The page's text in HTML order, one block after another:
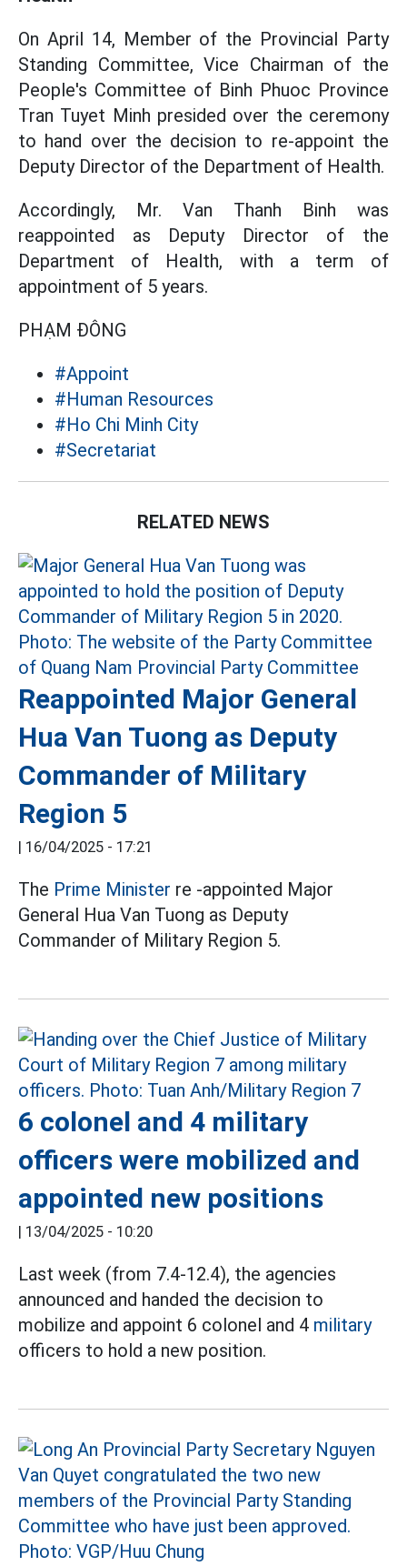
On April 14, Member of the Provincial Party
Standing Committee, Vice Chairman of the
People's Committee of Binh Phuoc Province
Tran Tuyet Minh presided over the ceremony
to hand over the decision to re-appoint the
Deputy Director of the Department of Health.
Accordingly, Mr. Van Thanh Binh was
reappointed as Deputy Director of the
Department of Health, with a term of
appointment of 5 years.
PHẠM ĐÔNG
#Appoint
#Human Resources
#Ho Chi Minh City
#Secretariat
RELATED NEWS
Reappointed Major General
Hua Van Tuong as Deputy
Commander of Military
Region 5
| 16/04/2025 - 17:21
The Prime Minister re -appointed Major
General Hua Van Tuong as Deputy
Commander of Military Region 5.
6 colonel and 4 military
officers were mobilized and
appointed new positions
| 13/04/2025 - 10:20
Last week (from 7.4-12.4), the agencies
announced and handed the decision to
mobilize and appoint 6 colonel and 4 military
officers to hold a new position.